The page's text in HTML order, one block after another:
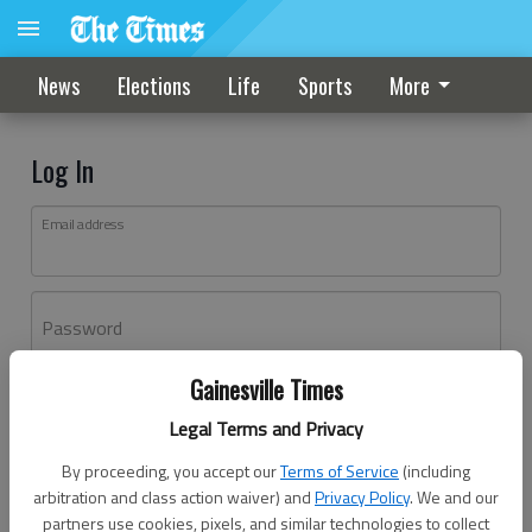
Gainesville Times
Legal Terms and Privacy
By proceeding, you accept ourTerms of Service (including
arbitration and class action waiver) andPrivacy Policy. We and our
partners use cookies, pixels, and similar technologies to collect
News Elections Life Sports More
Log In
Email address
Password
Don't have an account yet?Register here
Log In